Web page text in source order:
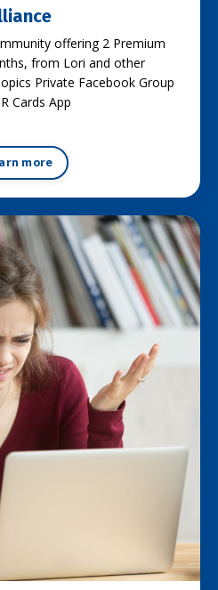
offering 2 Premium
from Lori and other
Private Facebook Group
Cards App
more